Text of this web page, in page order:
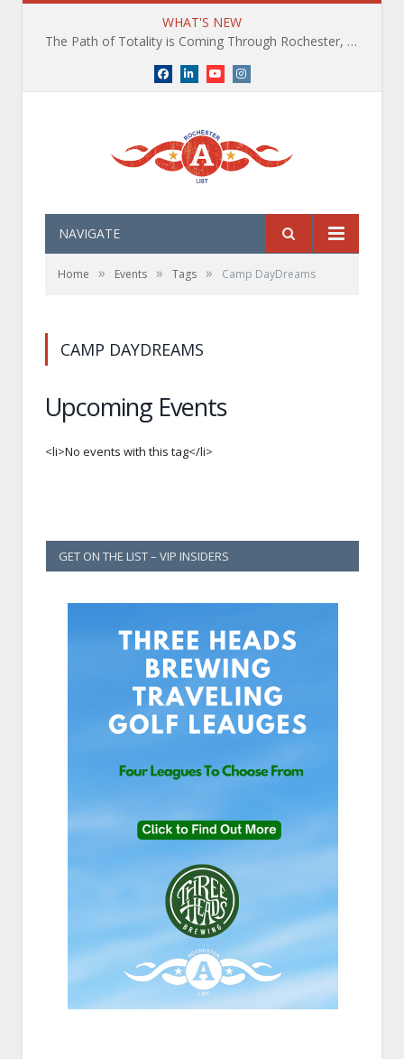
WHAT'S NEW
The Path of Totality is Coming Through Rochester, NY. What You Need To Know, Tips and The Best Events
Facebook
LinkedInYouTubeInstagram
NAVIGATE
Home » Events » Tags » Camp DayDreams
CAMP DAYDREAMS
Upcoming Events
<li>No events with this tag</li>
GET ON THE LIST – VIP INSIDERS